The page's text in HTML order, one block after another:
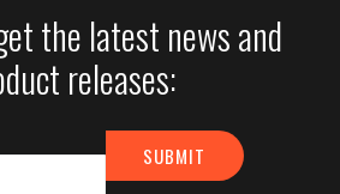
the latest news and
releases: